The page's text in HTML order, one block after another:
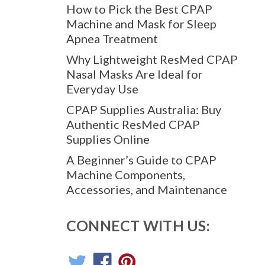
CPAP Power Solution. Safety, reliability, and portability
auto-detection multi-voltage tech, it's the smallest yet most
How to Pick the Best CPAP
Machine and Mask for Sleep
Apnea Treatment
Why Lightweight ResMed CPAP
Nasal Masks Are Ideal for
Everyday Use
CPAP Supplies Australia: Buy
Authentic ResMed CPAP
Supplies Online
A Beginner’s Guide to CPAP
Machine Components,
Accessories, and Maintenance
CONNECT WITH US: